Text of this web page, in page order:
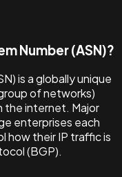
Number (ASN)?
is a globally unique
of networks)
the internet. Major
enterprises each
how their IP traffic is
(BGP).